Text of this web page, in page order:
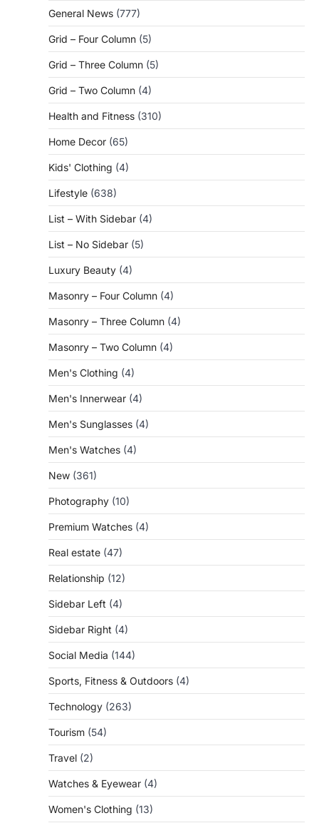
General News (777)
Grid – Four Column (5)
Grid – Three Column (5)
Grid – Two Column (4)
Health and Fitness (310)
Home Decor (65)
Kids' Clothing (4)
Lifestyle (638)
List – With Sidebar (4)
List – No Sidebar (5)
Luxury Beauty (4)
Masonry – Four Column (4)
Masonry – Three Column (4)
Masonry – Two Column (4)
Men's Clothing (4)
Men's Innerwear (4)
Men's Sunglasses (4)
Men's Watches (4)
New (361)
Photography (10)
Premium Watches (4)
Real estate (47)
Relationship (12)
Sidebar Left (4)
Sidebar Right (4)
Social Media (144)
Sports, Fitness & Outdoors (4)
Technology (263)
Tourism (54)
Travel (2)
Watches & Eyewear (4)
Women's Clothing (13)